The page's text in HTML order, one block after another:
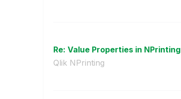
Re: Value Properties in NPrinting
Qlik NPrinting